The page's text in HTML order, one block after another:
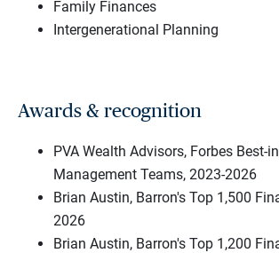
Family Finances
Intergenerational Planning
Awards & recognition
PVA Wealth Advisors, Forbes Best-
Management Teams, 2023-2026
Brian Austin, Barron's Top 1,500
2026
Brian Austin, Barron's Top 1,200